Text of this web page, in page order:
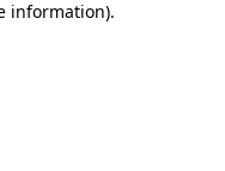
information).